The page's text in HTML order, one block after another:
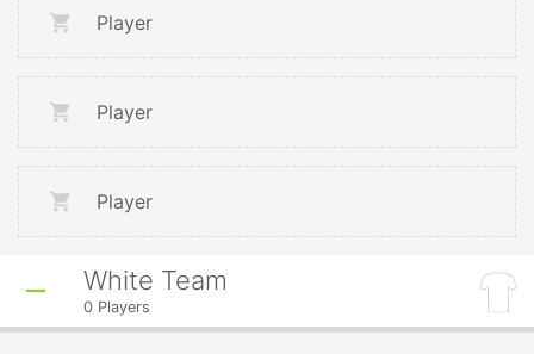
Player
Player
Player
White Team
0 Players